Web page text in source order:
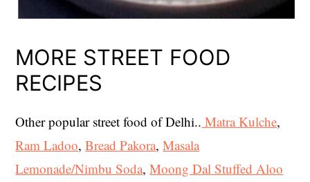
MORE STREET FOOD
RECIPES
Other popular street food of Delhi.. Matra Kulche,
Ram Ladoo,Bread Pakora,Masala
Lemonade/Nimbu Soda,Moong Dal Stuffed Aloo